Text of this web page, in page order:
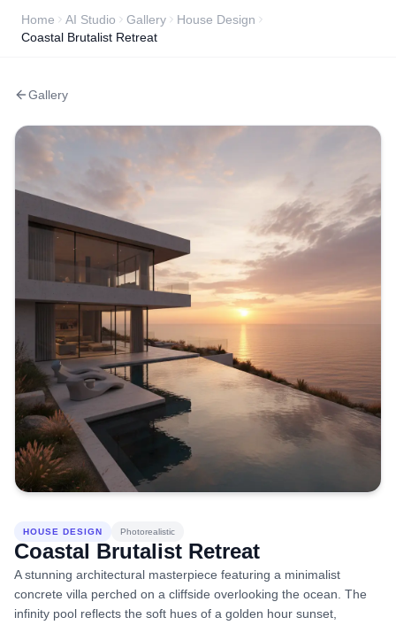
Home AI Studio Gallery
House Design
Coastal Brutalist Retreat
Gallery
HOUSE DESIGN Photorealistic
Coastal Brutalist Retreat
A stunning architectural masterpiece featuring a minimalist
concrete villa perched on a cliffside overlooking the ocean. The
infinity pool reflects the soft hues of a golden hour sunset,